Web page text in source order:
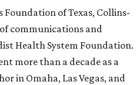
of Texas, Collins-
communications and
Health System Foundation.
more than a decade as a
in Omaha, Las Vegas, and